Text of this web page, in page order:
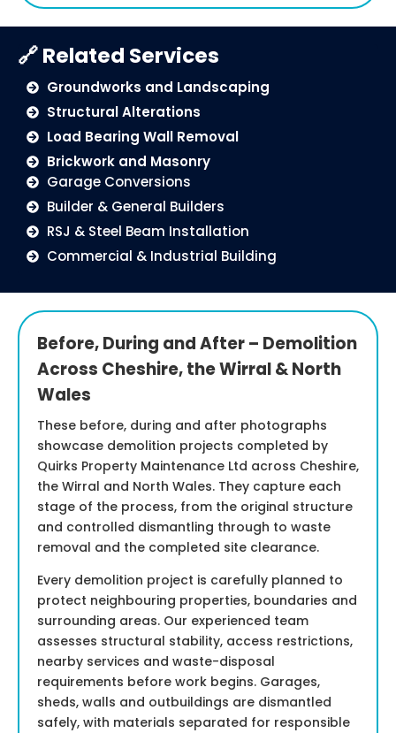
🔗 Related Services
Groundworks and Landscaping
Structural Alterations
Load Bearing Wall Removal
Brickwork and Masonry
Garage Conversions
Builder & General Builders
RSJ & Steel Beam Installation
Commercial & Industrial Building
Before, During and After – Demolition
Across Cheshire, the Wirral & North
Wales
These before, during and after photographs
showcase demolition projects completed by
Quirks Property Maintenance Ltd across Cheshire,
the Wirral and North Wales. They capture each
stage of the process, from the original structure
and controlled dismantling through to waste
removal and the completed site clearance.
Every demolition project is carefully planned to
protect neighbouring properties, boundaries and
surrounding areas. Our experienced team
assesses structural stability, access restrictions,
nearby services and waste-disposal
requirements before work begins. Garages,
sheds, walls and outbuildings are dismantled
safely, with materials separated for responsible